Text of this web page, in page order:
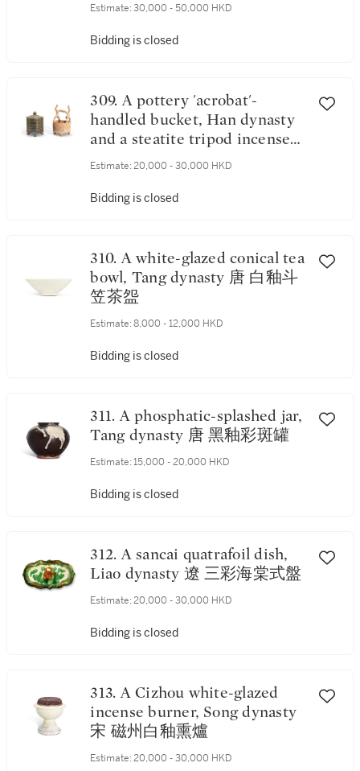
Estimate: 30,000 - 50,000 HKD
Bidding is closed
309. A pottery 'acrobat'-
handled bucket, Han dynasty
and a steatite tripod incense
burner and cover, Tang
及 唐 滑石弦紋蓋奩
Estimate: 20,000 - 30,000 HKD
Bidding is closed
310. A white-glazed conical tea
bowl, Tang dynasty 唐 白釉斗
笠茶盌
Estimate: 8,000 - 12,000 HKD
Bidding is closed
311. A phosphatic-splashed jar,
Tang dynasty 唐 黑釉彩斑罐
Estimate: 15,000 - 20,000 HKD
Bidding is closed
312. A sancai quatrafoil dish,
Liao dynasty 遼 三彩海棠式盤
Estimate: 20,000 - 30,000 HKD
Bidding is closed
313. A Cizhou white-glazed
incense burner, Song dynasty
宋 磁州白釉熏爐
Estimate: 20,000 - 30,000 HKD